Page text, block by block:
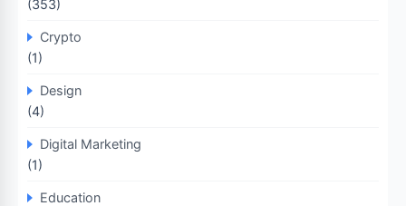
(353)
Crypto
(1)
Design
(4)
Digital Marketing
(1)
Education